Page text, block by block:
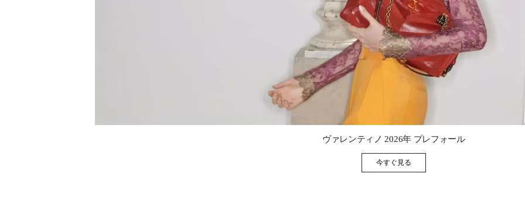
ヴァレンティノ 2026年 プレフォール
今すぐ見るLink Opens in New Tab